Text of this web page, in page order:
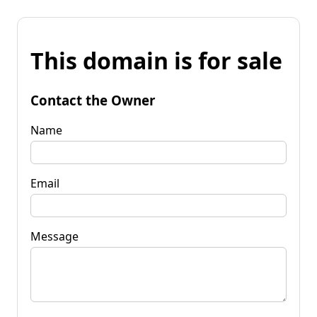
This domain is for sale
Contact the Owner
Name
Email
Message